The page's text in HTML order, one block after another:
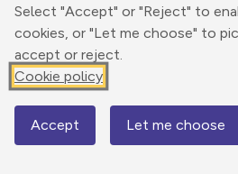
Select "Accept" or "Reject" to
cookies, or "Let me choose" to
accept or reject.
Cookie policy
Accept Let me choose
Elevation
1781 m
1777 m
Map